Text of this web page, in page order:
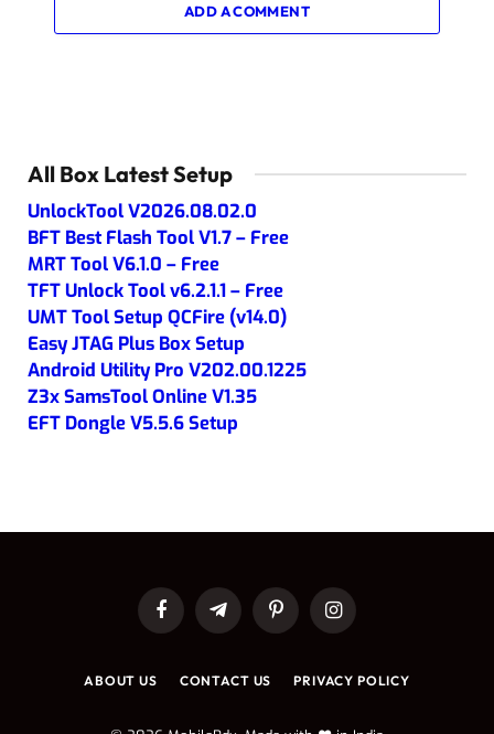
ADD A COMMENT
All Box Latest Setup
UnlockTool V2026.08.02.0
BFT Best Flash Tool V1.7 – Free
MRT Tool V6.1.0 – Free
TFT Unlock Tool v6.2.1.1 – Free
UMT Tool Setup QCFire (v14.0)
Easy JTAG Plus Box Setup
Android Utility Pro V202.00.1225
Z3x SamsTool Online V1.35
EFT Dongle V5.5.6 Setup
FacebookTelegramPinterestInstagram
ABOUT US CONTACT US PRIVACY POLICY